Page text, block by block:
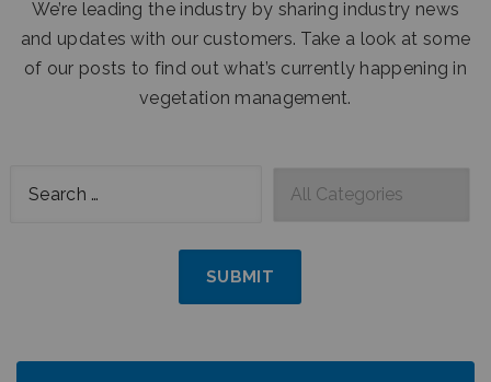
We’re leading the industry by sharing industry news
and updates with our customers. Take a look at some
of our posts to find out what’s currently happening in
vegetation management.